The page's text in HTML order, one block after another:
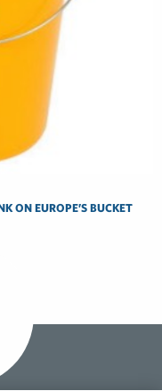
ON EUROPE’S BUCKET